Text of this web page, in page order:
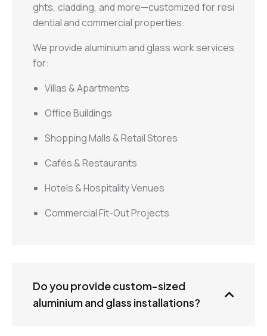
ghts, cladding, and more—customized for resi
dential and commercial properties.
We provide aluminium and glass work services
for:
Villas & Apartments
Office Buildings
Shopping Malls & Retail Stores
Cafés & Restaurants
Hotels & Hospitality Venues
Commercial Fit-Out Projects
Do you provide custom-sized
aluminium and glass installations?